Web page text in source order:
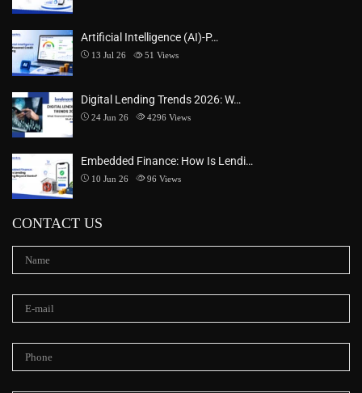
Artificial Intelligence (AI)-P…
13 Jul 26 51 Views
Digital Lending Trends 2026: W…
24 Jun 26 4296 Views
Embedded Finance: How Is Lendi…
10 Jun 26 96 Views
CONTACT US